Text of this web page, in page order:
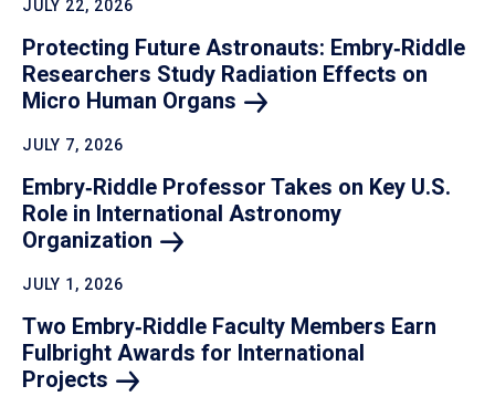
JULY 22, 2026
Protecting Future Astronauts: Embry‑Riddle
Researchers Study Radiation Effects on
Micro Human Organs
JULY 7, 2026
Embry‑Riddle Professor Takes on Key U.S.
Role in International Astronomy
Organization
JULY 1, 2026
Two Embry‑Riddle Faculty Members Earn
Fulbright Awards for International
Projects